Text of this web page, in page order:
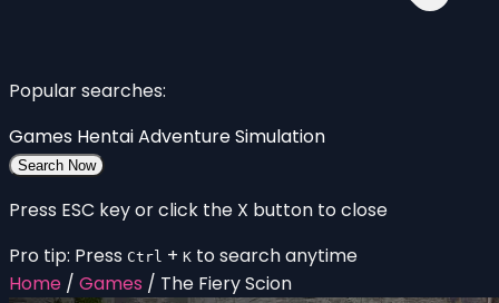
Popular searches:
Games HentaiAdventureSimulation
Search Now
Press ESC key or click the X button to close
Pro tip: Press Ctrl + K to search anytime
Home / Games / The Fiery Scion